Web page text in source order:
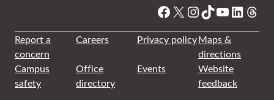
Facebook
X Instagram
TikTok
YouTube
Report a
concern
Careers Privacy policyMaps &
directions
Campus
safety
Office
directory
Events
Website
feedback